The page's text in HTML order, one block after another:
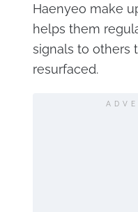
Haenyeo make
helps them
signals to others
resurfaced.